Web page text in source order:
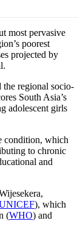
most pervasive
poorest
projected by
regional socio-
South Asia’s
adolescent girls
condition, which
to chronic
and
), which
(WHO) and